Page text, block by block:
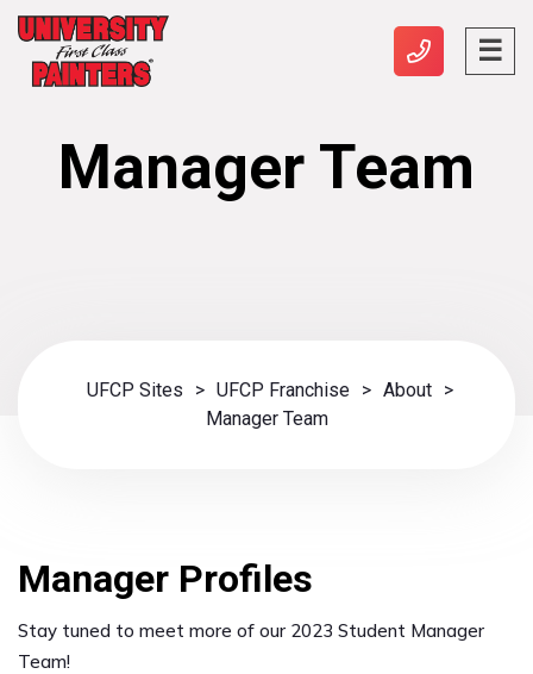
Manager Team
UFCP Sites > UFCP Franchise > About >
Manager Team
Manager Profiles
Stay tuned to meet more of our 2023 Student Manager
Team!